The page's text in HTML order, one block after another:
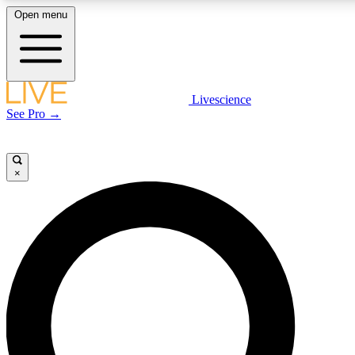
LIVE SCIENCE PLUS
LIVE SCIENCE PRO
Unlimited access to our exclusive features, expert analysis and in-depth
interviews, all ad-free
Open menu
Livescience
See Pro →
×